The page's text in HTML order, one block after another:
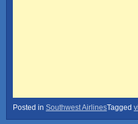
Posted in Southwest AirlinesTagged